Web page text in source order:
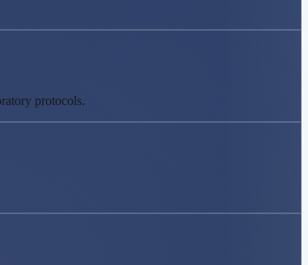
protocols.